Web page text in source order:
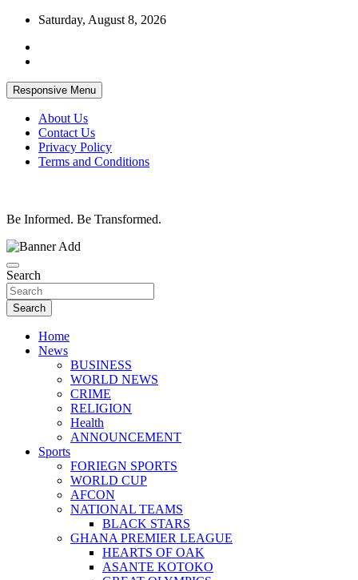
Skip
content
Saturday, August 8, 2026
Responsive Menu
About Us
Contact Us
Privacy Policy
Terms and Conditions
Be Informed. Be Transformed.
Search
Search
Home
News
BUSINESS
WORLD NEWS
CRIME
RELIGION
Health
ANNOUNCEMENT
Sports
FORIEGN SPORTS
WORLD CUP
AFCON
NATIONAL TEAMS
BLACK STARS
GHANA PREMIER LEAGUE
HEARTS OF OAK
ASANTE KOTOKO